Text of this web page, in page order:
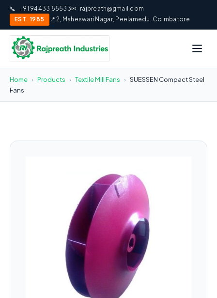
📞 +91 94433 55533✉ rajpreath@gmail.com
EST. 1985
📍 2, Maheswari Nagar, Peelamedu, Coimbatore
Home › Products › Textile Mill Fans › SUESSEN Compact Steel
Fans